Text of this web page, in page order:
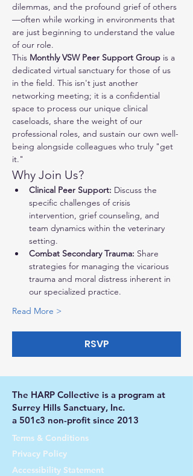
dilemmas, and the profound grief of others
—often while working in environments that
are just beginning to understand the value
of our role.
This Monthly VSW Peer Support Group is a
dedicated virtual sanctuary for those of us
in the field. This isn't just another
networking meeting; it is a confidential
space to process our unique clinical
caseloads, share the weight of our
professional roles, and sustain our own well-
being alongside colleagues who truly "get
it."
Why Join Us?
Clinical Peer Support: Discuss the
specific challenges of crisis
intervention, grief counseling, and
team dynamics within the veterinary
setting.
Combat Secondary Trauma: Share
strategies for managing the vicarious
trauma and moral distress inherent in
our specialized practice.
Read More >
RSVP
The HARP Collective is a program at
Surrey Hills Sanctuary, Inc.
a 501c3 non-profit since 2013
Terms & Conditions
Privacy Policy
Accessibility Statement